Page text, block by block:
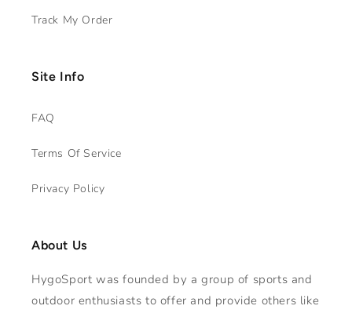
Track My Order
Site Info
FAQ
Terms Of Service
Privacy Policy
About Us
HygoSport was founded by a group of sports and
outdoor enthusiasts to offer and provide others like